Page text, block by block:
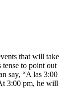
that will take
to point out
say, “A las 3:00
3:00 pm, he will